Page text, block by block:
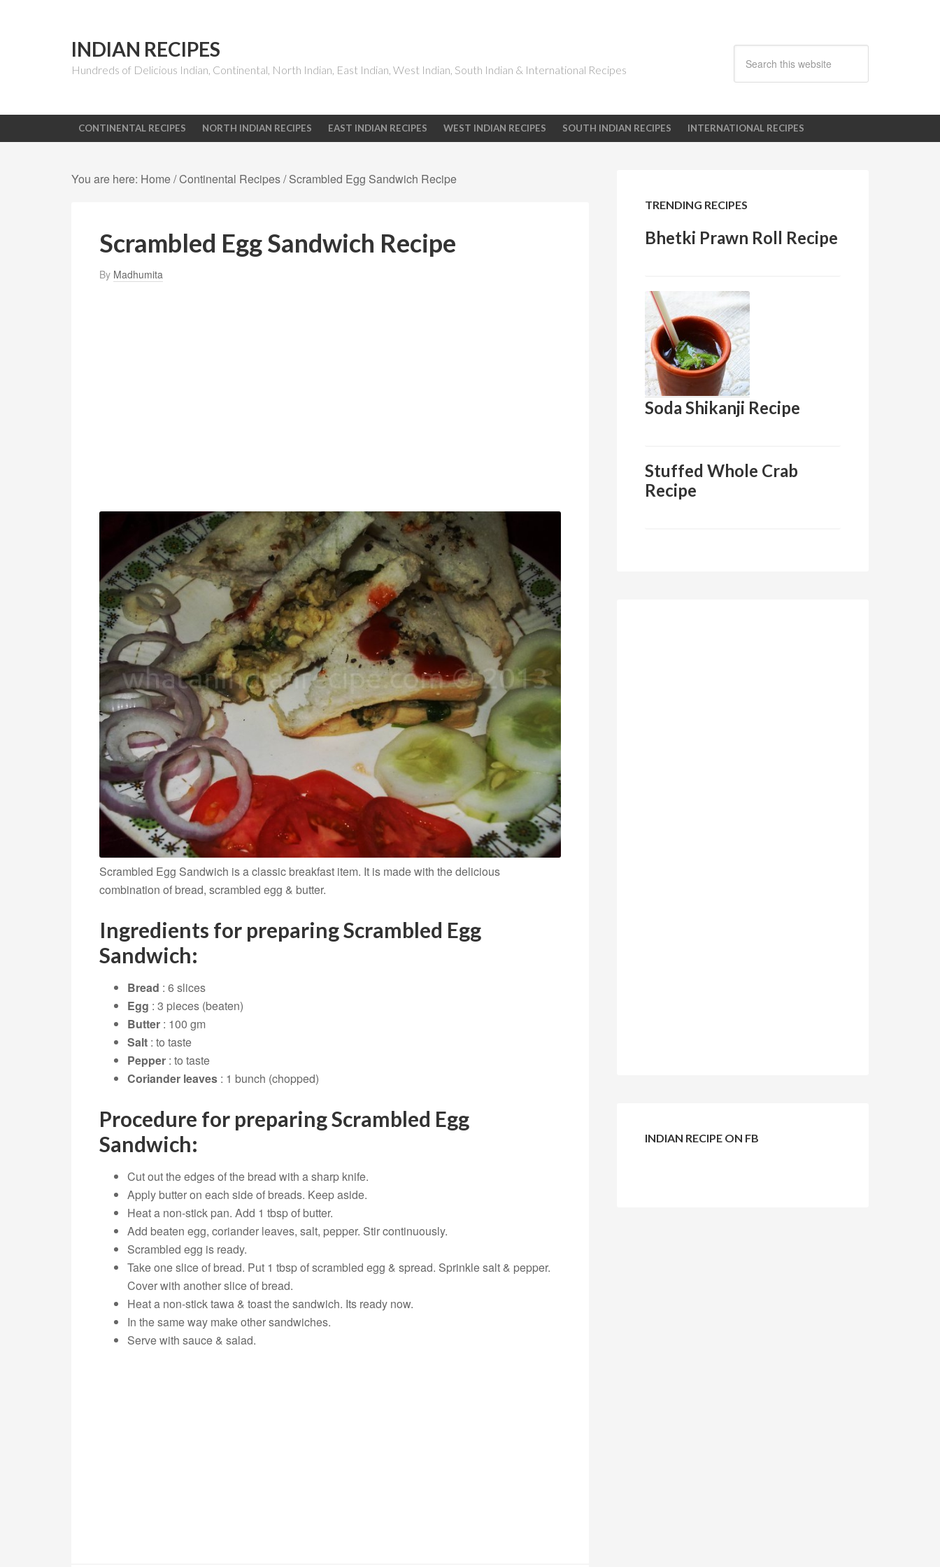
INDIAN RECIPES
Hundreds of Delicious Indian, Continental, North Indian, East Indian, West Indian, South Indian & International Recipes
CONTINENTAL RECIPES NORTH INDIAN RECIPES EAST INDIAN RECIPES WEST INDIAN RECIPES SOUTH INDIAN RECIPES INTERNATIONAL RECIPES
You are here: Home/Continental Recipes/Scrambled Egg Sandwich Recipe
Scrambled Egg Sandwich Recipe
By Madhumita
Scrambled Egg Sandwich is a classic breakfast item. It is made with the delicious
combination of bread, scrambled egg & butter.
Ingredients for preparing Scrambled Egg
Sandwich:
Bread : 6 slices
Egg : 3 pieces (beaten)
Butter : 100 gm
Salt : to taste
Pepper : to taste
Coriander leaves : 1 bunch (chopped)
Procedure for preparing Scrambled Egg
Sandwich:
Cut out the edges of the bread with a sharp knife.
Apply butter on each side of breads. Keep aside.
Heat a non-stick pan. Add 1 tbsp of butter.
Add beaten egg, coriander leaves, salt, pepper. Stir continuously.
Scrambled egg is ready.
Take one slice of bread. Put 1 tbsp of scrambled egg & spread. Sprinkle salt & pepper.
Cover with another slice of bread.
Heat a non-stick tawa & toast the sandwich. Its ready now.
In the same way make other sandwiches.
Serve with sauce & salad.
TRENDING RECIPES
Bhetki Prawn Roll Recipe
Soda Shikanji Recipe
Stuffed Whole Crab
Recipe
INDIAN RECIPE ON FB